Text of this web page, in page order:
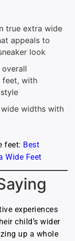
true extra wide
appeals to
look
feet, with
widths with
feet: Best
Wide Feet
experiences
child’s wider
up a whole